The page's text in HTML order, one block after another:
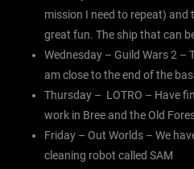
mission I need to repeat) and
great fun. The ship that can
Wednesday – Guild Wars 2 –
am close to the end of the
Thursday – LOTRO – Have
work in Bree and the Old
Friday – Out Worlds – We
cleaning robot called SAM